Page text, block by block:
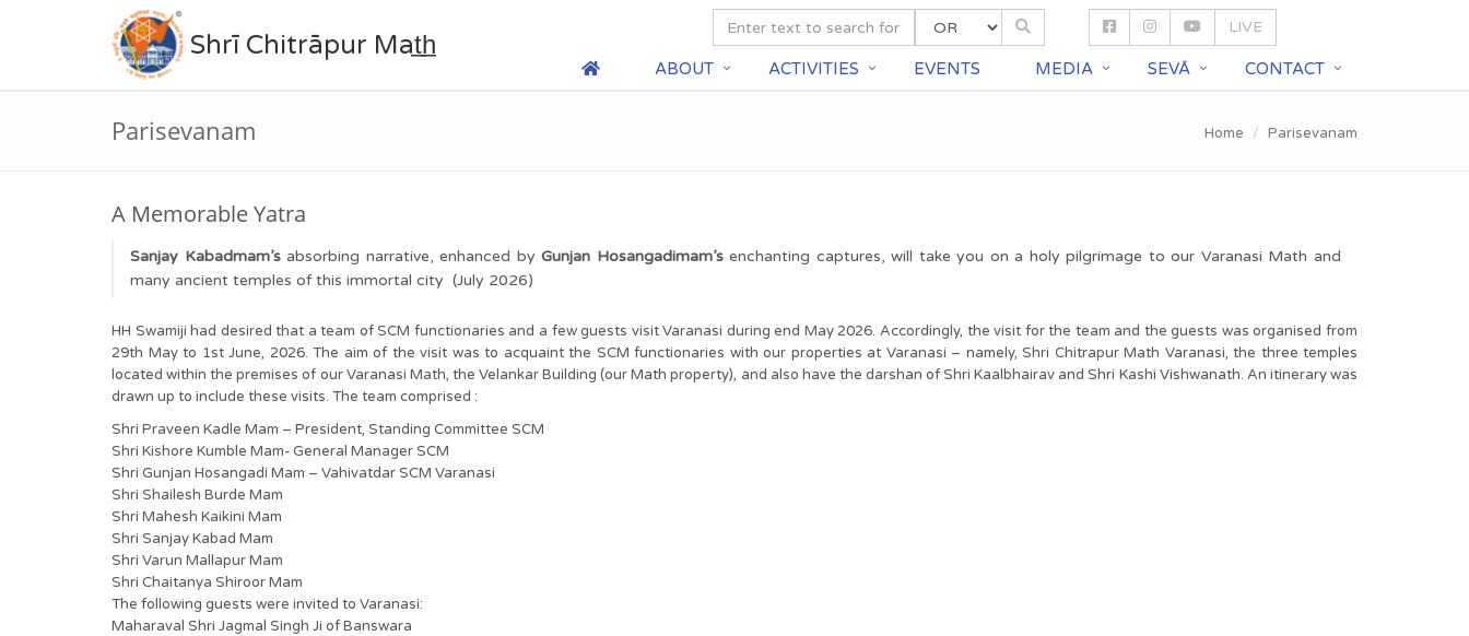
Shrī Chitrāpur Mat̲h̲
LIVE
ABOUT ACTIVITIES EVENTS MEDIA SEVĀ CONTACT
Parisevanam Home Parisevanam
A Memorable Yatra
Sanjay Kabadmam’sabsorbing narrative, enhanced byGunjan Hosangadimam’senchanting captures, will take you on a holy pilgrimage to our Varanasi Math and
many ancient temples of this immortal city (July 2026)
HH Swamiji had desired that a team of SCM functionaries and a few guests visit Varanasi during end May 2026. Accordingly, the visit for the team and the guests was organised from
29th May to 1st June, 2026. The aim of the visit was to acquaint the SCM functionaries with our properties at Varanasi – namely, Shri Chitrapur Math Varanasi, the three temples
located within the premises of our Varanasi Math, the Velankar Building (our Math property), and also have the darshan of Shri Kaalbhairav and Shri Kashi Vishwanath. An itinerary was
drawn up to include these visits. The team comprised :
Shri Praveen Kadle Mam – President, Standing Committee SCM
Shri Kishore Kumble Mam- General Manager SCM
Shri Gunjan Hosangadi Mam – Vahivatdar SCM Varanasi
Shri Shailesh Burde Mam
Shri Mahesh Kaikini Mam
Shri Sanjay Kabad Mam
Shri Varun Mallapur Mam
Shri Chaitanya Shiroor Mam
The following guests were invited to Varanasi:
Maharaval Shri Jagmal Singh Ji of Banswara